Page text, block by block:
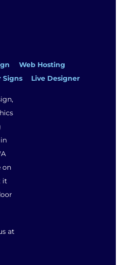
Web Hosting
Signs
Live Designer
on
it
at